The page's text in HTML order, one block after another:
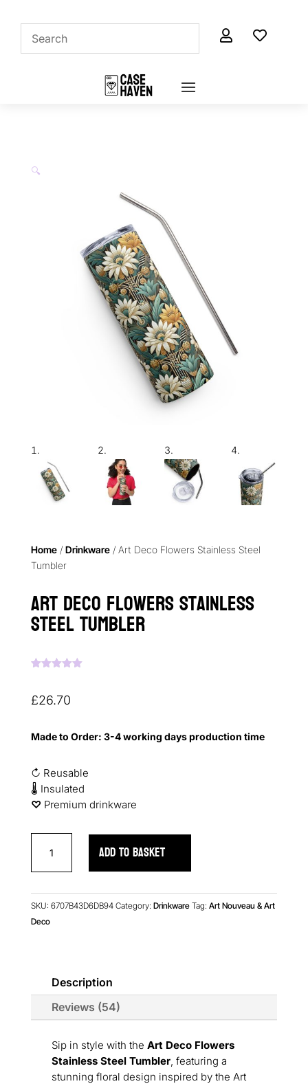
 
🔍
Home/ Drinkware/ Art Deco Flowers Stainless Steel
Tumbler
Art Deco Flowers Stainless
Steel Tumbler
based on
customer
£26.70
Made to Order: 3-4 working days production time
↻ Reusable
🌡 Insulated
♡︎ Premium drinkware
Deco
Flowers
Steel
Tumbler
ADD TO BASKET
SKU: 6707B43D6DB94 Category: Drinkware Tag: Art Nouveau & Art
Deco
Description
Reviews (54)
Sip in style with the Art Deco Flowers
Stainless Steel Tumbler, featuring a
stunning floral design inspired by the Art